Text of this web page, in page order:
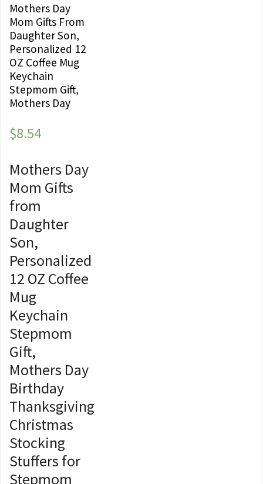
Mothers Day
Mom Gifts From
Daughter Son,
Personalized 12
OZ Coffee Mug
Keychain
Stepmom Gift,
Mothers Day
$8.54
Mothers Day
Mom Gifts
from
Daughter
Son,
Personalized
12 OZ Coffee
Mug
Keychain
Stepmom
Gift,
Mothers Day
Birthday
Thanksgiving
Christmas
Stocking
Stuffers for
Stepmom